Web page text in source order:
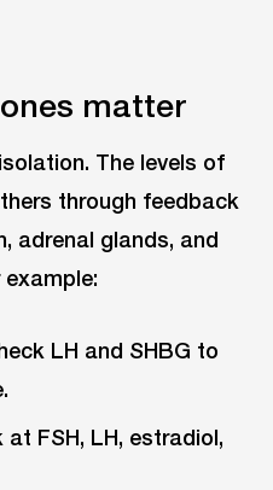
matter
The levels of
through feedback
adrenal glands, and
LH and SHBG to
FSH, LH, estradiol,